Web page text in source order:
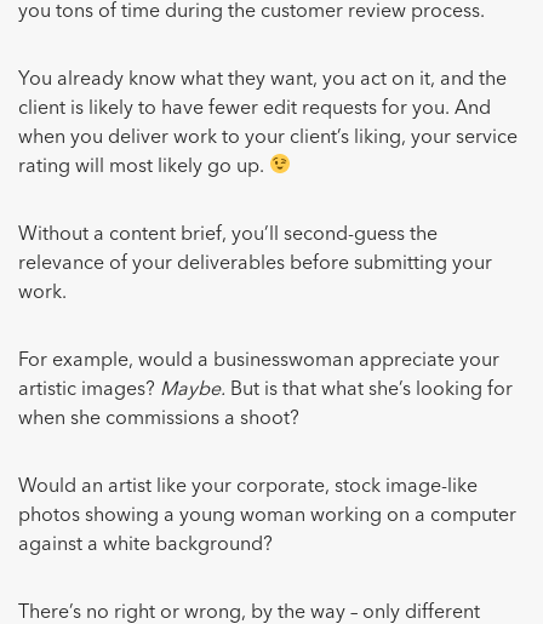
you tons of time during the customer review process.
You already know what they want, you act on it, and the
client is likely to have fewer edit requests for you. And
when you deliver work to your client’s liking, your service
rating will most likely go up.
Without a content brief, you’ll second-guess the
relevance of your deliverables before submitting your
work.
For example, would a businesswoman appreciate your
artistic images? Maybe. But is that what she’s looking for
when she commissions a shoot?
Would an artist like your corporate, stock image-like
photos showing a young woman working on a computer
against a white background?
There’s no right or wrong, by the way – only different